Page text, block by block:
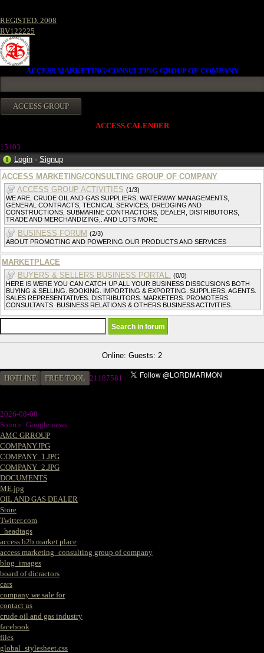
REGISTED. 2008
RV122225
ACCESS MARKETING/CONSULTING GROUP OF COMPANY
ACCESS CALENDER
15403
Login · Signup
ACCESS MARKETING/CONSULTING GROUP OF COMPANY
ACCESS GROUP ACTIVITIES (1/3)
WE ARE, CRUDE OIL AND GAS SUPPLIERS, WATERWAY MANAGEMENTS,
GENERAL CONTRACTS, TECNICAL SERVICES, DREDGING AND
CONSTRUCTIONS, SUBMARINE CONTRACTORS, DEALER, DISTRIBUTORS,
TRADE AND MERCHANDIZING,. AND LOTS MORE
BUSINESS FORUM (2/3)
ABOUT PROMOTING AND POWERING OUR PRODUCTS AND SERVICES
MARKETPLACE
BUYERS & SELLERS BUSINESS PORTAL. (0/0)
HERE IS WERE YOU CAN CATCH UP ALL YOUR BUSINESS DISSCUSIONS BOTH
BUYING & SELLING. BOOKING. IMPORTING & EXPORTING. SUPPLIERS. AGENTS.
SALES REPRESENTATIVES. DISTRIBUTORS. MARKETERS. PROMOTERS.
CONSULTANTS. BUSINESS RELATIONS & OTHERS BUSINESS ACTIVITIES.
Online: Guests: 2
HOTLINE FREE TOOL 21187581
2026-08-08
Source: Google news
AMC GRROUP
COMPANY.JPG
COMPANY_1.JPG
COMPANY_2.JPG
DOCUMENTS
ME.jpg
OIL AND GAS DEALER
Store
Twitter.com
_headtags
access b2b market place
access marketing_consulting group of company
blog_images
board of dicractors
cars
company we sale for
contact us
crude oil and gas industry
facebook
files
global_stylesheet.css